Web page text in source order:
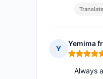
Y
Yemima
Rating: 5
Always